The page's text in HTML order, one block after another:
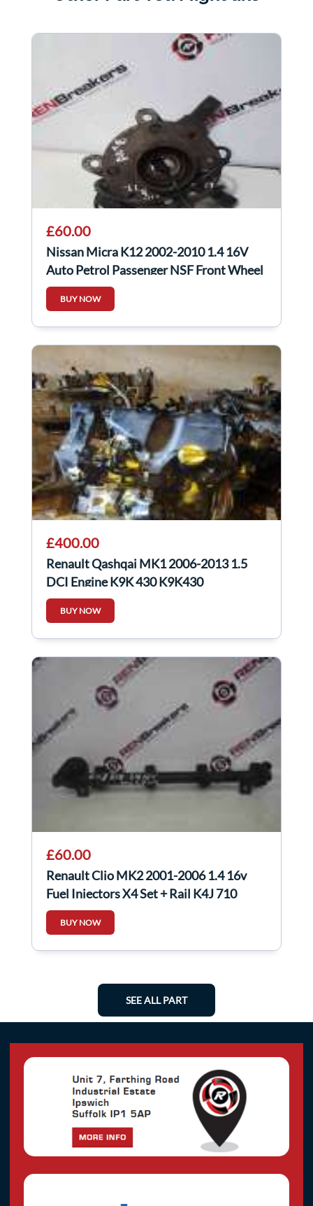
£60.00
Nissan Micra K12 2002-2010 1.4 16V
Auto Petrol Passenger NSF Front Wheel
HUB
BUY NOW
£400.00
Renault Qashqai MK1 2006-2013 1.5
DCI Engine K9K 430 K9K430
BUY NOW
£60.00
Renault Clio MK2 2001-2006 1.4 16v
Fuel Injectors X4 Set + Rail K4J 710
BUY NOW
SEE ALL PART